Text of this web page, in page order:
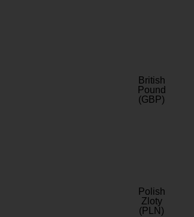
British
Pound
(GBP)
Polish
Zloty
(PLN)